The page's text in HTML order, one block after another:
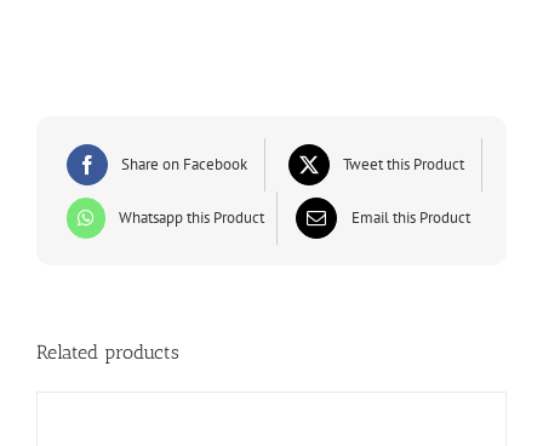
Share on Facebook Tweet this Product
Whatsapp this Product Email this Product
Related products